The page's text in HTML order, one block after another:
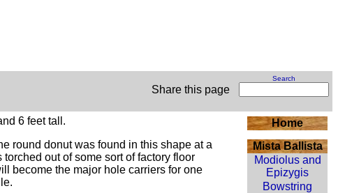
Share this page
Search
6 feet tall.
round donutwas found in this shape at a
out of some sort of factory floor
become the major hole carriers for one
Home
Mista Ballista
Modiolus and
Epizygis
Bowstring